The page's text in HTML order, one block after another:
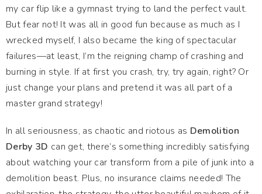
my car flip like a gymnast trying to land the perfect vault.
But fear not! It was all in good fun because as much as I
wrecked myself, I also became the king of spectacular
failures—at least, I’m the reigning champ of crashing and
burning in style. If at first you crash, try, try again, right? Or
just change your plans and pretend it was all part of a
master grand strategy!
In all seriousness, as chaotic and riotous as Demolition
Derby 3D can get, there’s something incredibly satisfying
about watching your car transform from a pile of junk into a
demolition beast. Plus, no insurance claims needed! The